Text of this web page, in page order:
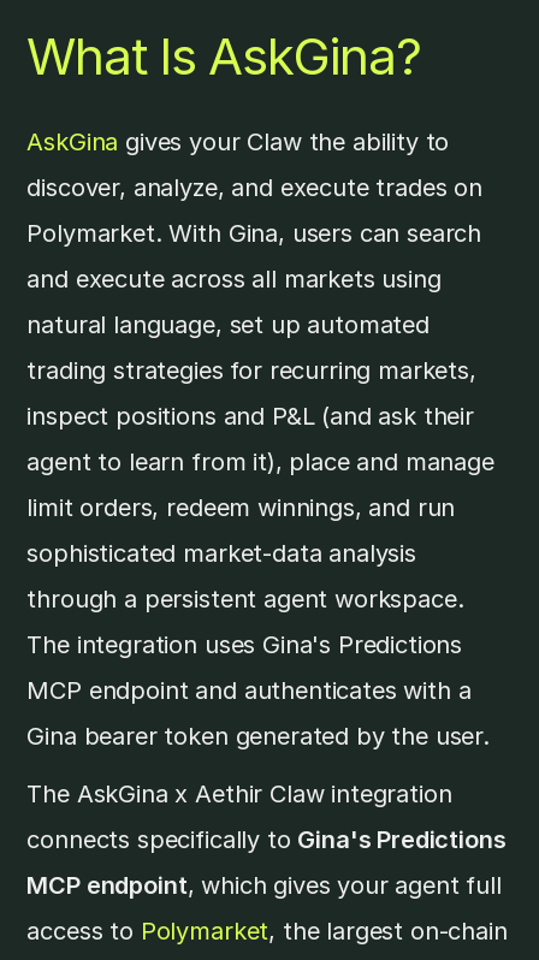
What Is AskGina?
AskGina gives your Claw the ability to
discover, analyze, and execute trades on
Polymarket. With Gina, users can search
and execute across all markets using
natural language, set up automated
trading strategies for recurring markets,
inspect positions and P&L (and ask their
agent to learn from it), place and manage
limit orders, redeem winnings, and run
sophisticated market-data analysis
through a persistent agent workspace.
The integration uses Gina's Predictions
MCP endpoint and authenticates with a
Gina bearer token generated by the user.
The AskGina x Aethir Claw integration
connects specifically to Gina's Predictions
MCP endpoint, which gives your agent full
access to Polymarket, the largest on-chain